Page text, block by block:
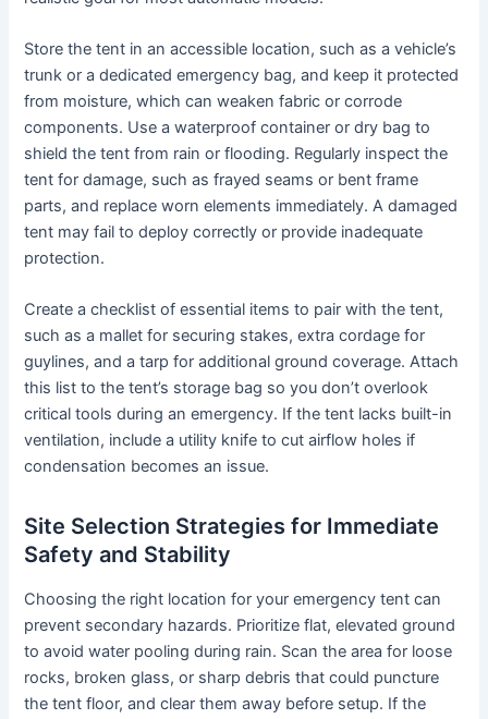
Store the tent in an accessible location, such as a vehicle’s
trunk or a dedicated emergency bag, and keep it protected
from moisture, which can weaken fabric or corrode
components. Use a waterproof container or dry bag to
shield the tent from rain or flooding. Regularly inspect the
tent for damage, such as frayed seams or bent frame
parts, and replace worn elements immediately. A damaged
tent may fail to deploy correctly or provide inadequate
protection.
Create a checklist of essential items to pair with the tent,
such as a mallet for securing stakes, extra cordage for
guylines, and a tarp for additional ground coverage. Attach
this list to the tent’s storage bag so you don’t overlook
critical tools during an emergency. If the tent lacks built-in
ventilation, include a utility knife to cut airflow holes if
condensation becomes an issue.
Site Selection Strategies for Immediate
Safety and Stability
Choosing the right location for your emergency tent can
prevent secondary hazards. Prioritize flat, elevated ground
to avoid water pooling during rain. Scan the area for loose
rocks, broken glass, or sharp debris that could puncture
the tent floor, and clear them away before setup. If the